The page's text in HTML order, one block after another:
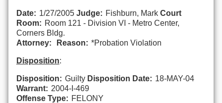
Date: 1/27/2005 Judge: Fishburn, Mark Court
Room: Room 121 - Division VI - Metro Center,
Corners Bldg.
Attorney:
Reason: *Probation Violation
Disposition:
Disposition: Guilty Disposition Date: 18-MAY-04
Warrant: 2004-I-469
Offense Type: FELONY